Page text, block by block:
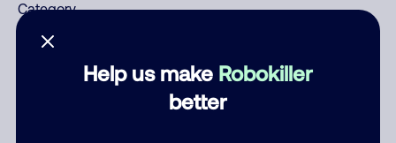
Help us make Robokiller
better
Category